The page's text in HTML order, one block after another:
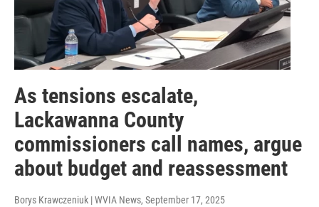
As tensions escalate,
Lackawanna County
commissioners call names, argue
about budget and reassessment
Borys Krawczeniuk | WVIA News, September 17, 2025